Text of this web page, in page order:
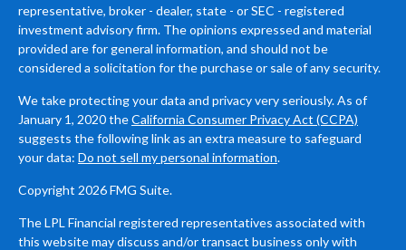
representative, broker - dealer, state - or SEC - registered
investment advisory firm. The opinions expressed and material
provided are for general information, and should not be
considered a solicitation for the purchase or sale of any security.
We take protecting your data and privacy very seriously. As of
January 1, 2020 theCalifornia Consumer Privacy Act (CCPA)
suggests the following link as an extra measure to safeguard
your data: Do not sell my personal information.
Copyright 2026 FMG Suite.
The LPL Financial registered representatives associated with
this website may discuss and/or transact business only with